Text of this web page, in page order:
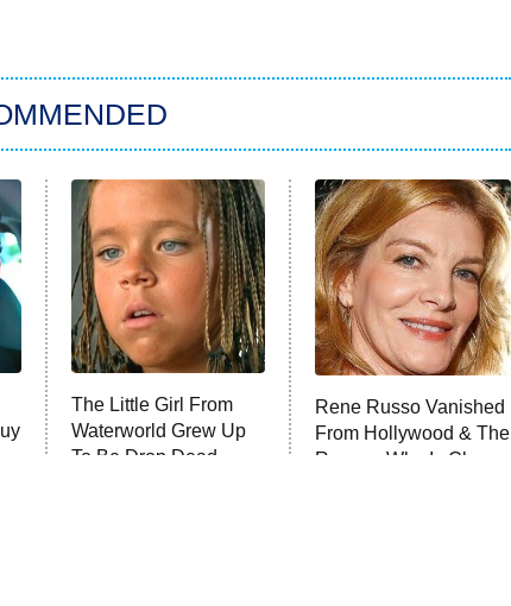
The Little Girl From
Waterworld Grew Up
To Be Drop Dead
Rene Russo Vanished
From Hollywood & The
Reason Why Is Clear